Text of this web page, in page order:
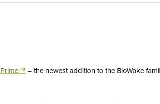
Prime™ – the newest addition to the BioWake